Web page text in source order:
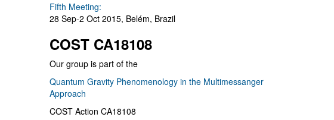
Fifth Meeting:
28 Sep-2 Oct 2015, Belém, Brazil
COST CA18108
Our group is part of the
Quantum Gravity Phenomenology in the Multimessanger
Approach
COST Action CA18108